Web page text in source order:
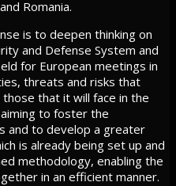
Romania.
is to deepen thinking on
and Defense System and
for European meetings in
threats and risks that
that it will face in the
to foster the
and to develop a greater
is already being set up and
methodology, enabling the
in an efficient manner.